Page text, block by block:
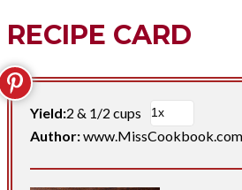
RECIPE CARD
Yield:2 & 1/2 cups
Author:www.MissCookbook.com